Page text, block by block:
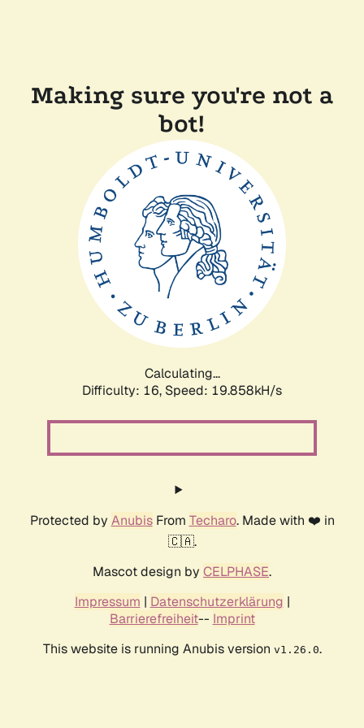
Making sure you're not a
bot!
Calculating...
Difficulty: 16, Speed: 19.858kH/s
Protected by AnubisFrom Techaro. Made with ❤️ in
🇨🇦.
Mascot design by CELPHASE.
Impressum | Datenschutzerklärung |
Barrierefreiheit-- Imprint
This website is running Anubis version v1.26.0.